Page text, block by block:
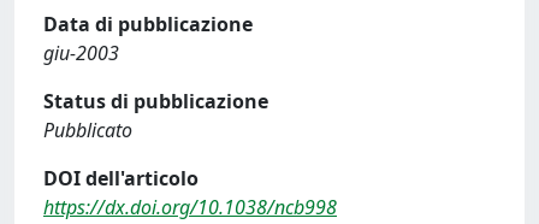
Data di pubblicazione
giu-2003
Status di pubblicazione
Pubblicato
DOI dell'articolo
https://dx.doi.org/10.1038/ncb998